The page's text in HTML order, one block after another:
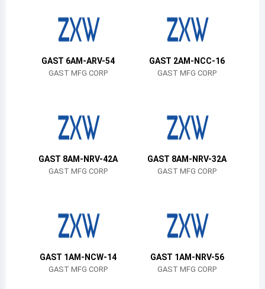
Bermuda
Brunei
Central African Republic
Switzerland
GAST 6AM-ARV-54
GAST MFG CORP
GAST 2AM-NCC-16
GAST MFG CORP
GAST 8AM-NRV-42A
GAST MFG CORP
GAST 8AM-NRV-32A
GAST MFG CORP
GAST 1AM-NCW-14
GAST MFG CORP
GAST 1AM-NRV-56
GAST MFG CORP